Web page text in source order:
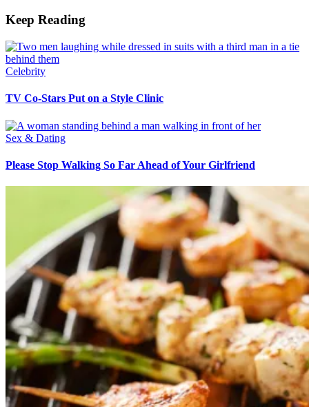
Keep Reading
Celebrity
TV Co-Stars Put on a Style Clinic
Sex & Dating
Please Stop Walking So Far Ahead of Your Girlfriend